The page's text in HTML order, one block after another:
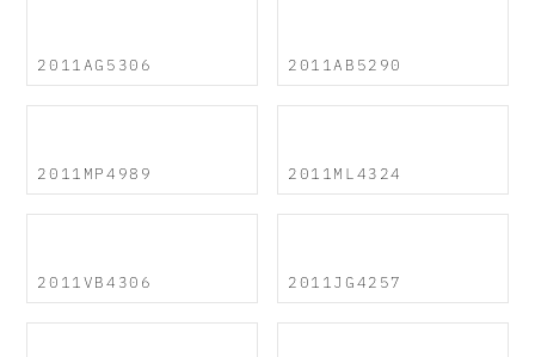
2011AG5306 2011AB5290
2011MP4989 2011ML4324
2011VB4306 2011JG4257